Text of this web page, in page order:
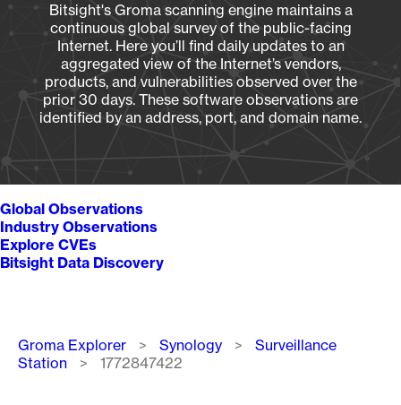
Bitsight's Groma scanning engine maintains a
continuous global survey of the public-facing
Internet. Here you’ll find daily updates to an
aggregated view of the Internet’s vendors,
products, and vulnerabilities observed over the
prior 30 days. These software observations are
identified by an address, port, and domain name.
Global Observations
Industry Observations
Explore CVEs
Bitsight Data Discovery
Breadcrumb
Groma Explorer Synology
Surveillance
Station
1772847422